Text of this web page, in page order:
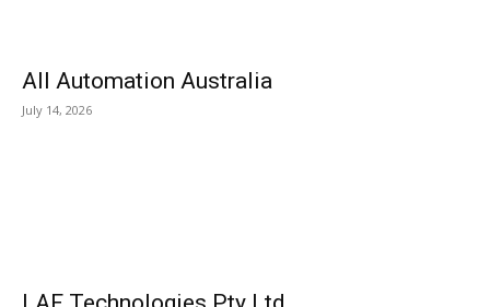
All Automation Australia
July 14, 2026